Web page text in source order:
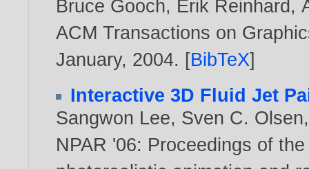
Bruce Gooch, Erik Reinhard,
ACM Transactions on
January, 2004. [BibTeX]
Interactive 3D Fluid Jet
Sangwon Lee, Sven C. Olsen
NPAR '06: Proceedings of